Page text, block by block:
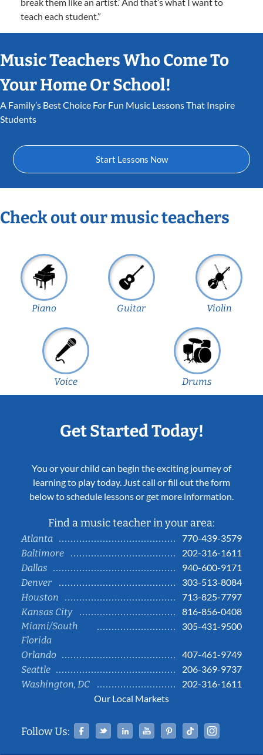
teach each student.”
Music Teachers Who Come To
Your Home Or School!
A Family’s Best Choice For Fun Music Lessons That Inspire
Students
Start Lessons Now
Check out our music teachers
Piano Guitar Violin
Voice Drums
Get Started Today!
You or your child can begin the exciting journey of
learning to play today. Just call or fill out the form
below to schedule lessons or get more information.
Find a music teacher in your area:
Atlanta
770-439-3579
Baltimore
202-316-1611
Dallas
940-600-9171
Denver
303-513-8084
Houston
713-825-7797
Kansas City
816-856-0408
Miami/South
Florida
305-431-9500
Orlando
407-461-9749
Seattle
206-369-9737
Washington, DC
202-316-1611
Our Local Markets
Follow Us: Facebook
TwitterLinked InYouTubePinterestTiktok